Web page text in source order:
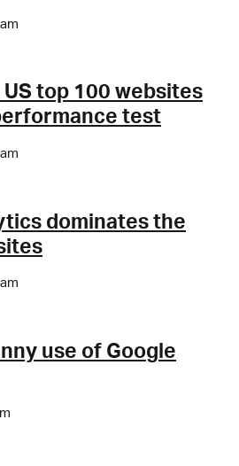
top 100 websites
test
dominates the
use of Google